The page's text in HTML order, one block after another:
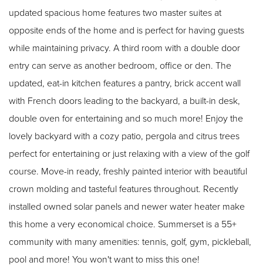
updated spacious home features two master suites at
opposite ends of the home and is perfect for having guests
while maintaining privacy. A third room with a double door
entry can serve as another bedroom, office or den. The
updated, eat-in kitchen features a pantry, brick accent wall
with French doors leading to the backyard, a built-in desk,
double oven for entertaining and so much more! Enjoy the
lovely backyard with a cozy patio, pergola and citrus trees
perfect for entertaining or just relaxing with a view of the golf
course. Move-in ready, freshly painted interior with beautiful
crown molding and tasteful features throughout. Recently
installed owned solar panels and newer water heater make
this home a very economical choice. Summerset is a 55+
community with many amenities: tennis, golf, gym, pickleball,
pool and more! You won't want to miss this one!